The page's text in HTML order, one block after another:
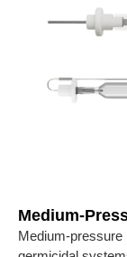
Medium-
Medium-pressure